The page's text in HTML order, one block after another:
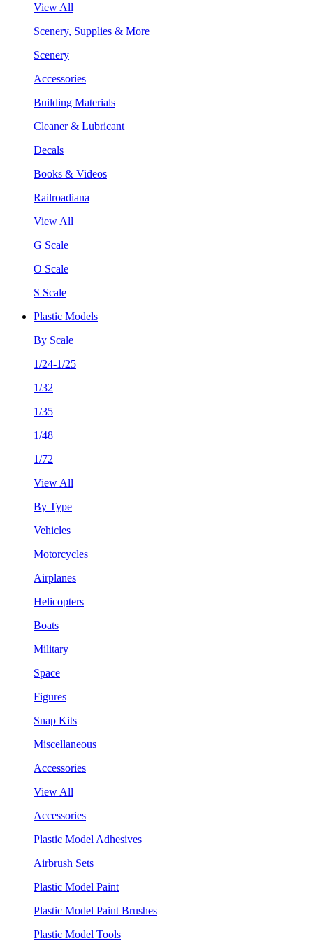
View All
Scenery, Supplies & More
Scenery
Accessories
Building Materials
Cleaner & Lubricant
Decals
Books & Videos
Railroadiana
View All
G Scale
O Scale
S Scale
Plastic Models
By Scale
1/24-1/25
1/32
1/35
1/48
1/72
View All
By Type
Vehicles
Motorcycles
Airplanes
Helicopters
Boats
Military
Space
Figures
Snap Kits
Miscellaneous
Accessories
View All
Accessories
Plastic Model Adhesives
Airbrush Sets
Plastic Model Paint
Plastic Model Paint Brushes
Plastic Model Tools